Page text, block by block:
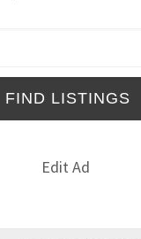
Edit Ad